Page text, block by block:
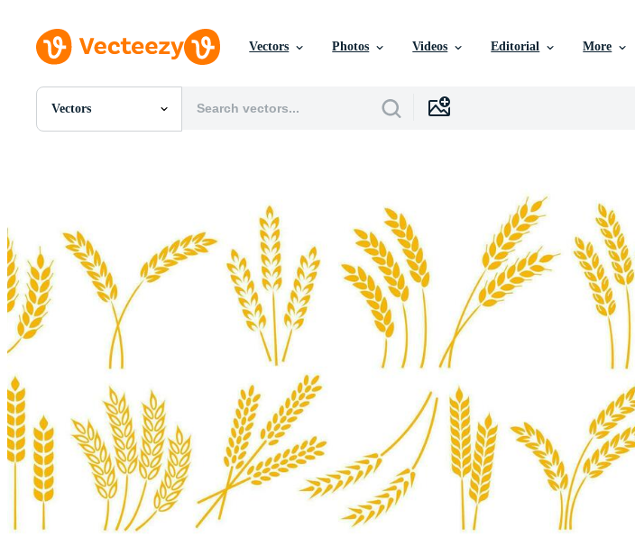
Vectors Photos Videos Editorial More
Vectors
All Images
Vectors
Videos
Motion Graphics
Editorial Images
Editorial Events